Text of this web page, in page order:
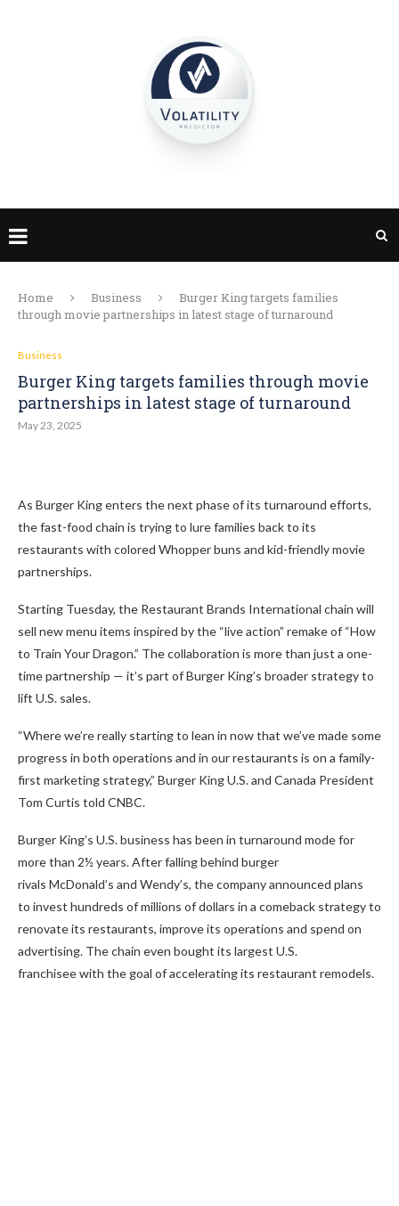
Home Business
Burger King targets families
through movie partnerships in latest stage of turnaround
Business
Burger King targets families through movie
partnerships in latest stage of turnaround
May 23, 2025
As Burger King enters the next phase of its turnaround efforts,
the fast-food chain is trying to lure families back to its
restaurants with colored Whopper buns and kid-friendly movie
partnerships.
Starting Tuesday, the Restaurant Brands International chain will
sell new menu items inspired by the “live action” remake of “How
to Train Your Dragon.” The collaboration is more than just a one-
time partnership — it’s part of Burger King’s broader strategy to
lift U.S. sales.
“Where we’re really starting to lean in now that we’ve made some
progress in both operations and in our restaurants is on a family-
first marketing strategy,” Burger King U.S. and Canada President
Tom Curtis told CNBC.
Burger King’s U.S. business has been in turnaround mode for
more than 2½ years. After falling behind burger
rivals McDonald’s and Wendy’s, the company announced plans
to invest hundreds of millions of dollars in a comeback strategy to
renovate its restaurants, improve its operations and spend on
advertising. The chain even bought its largest U.S.
franchisee with the goal of accelerating its restaurant remodels.